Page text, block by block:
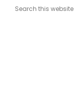
Search this website